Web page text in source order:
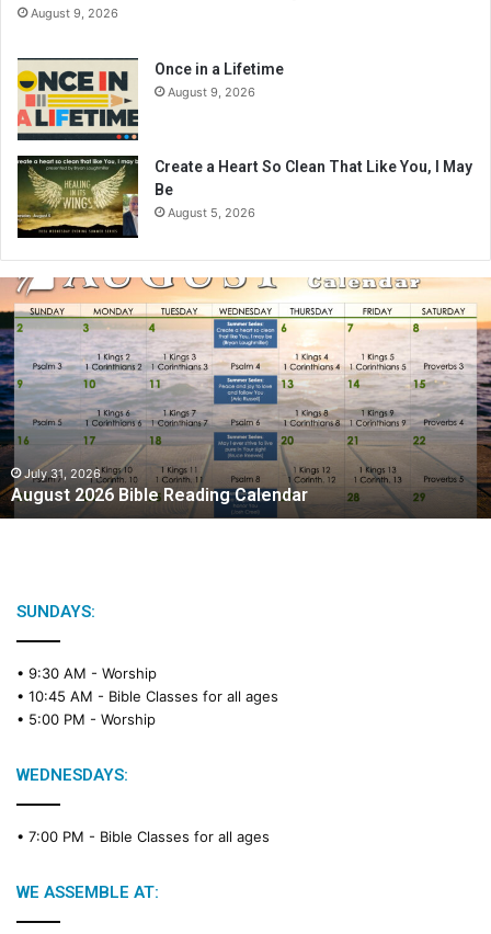
August 9, 2026
Once in a Lifetime
August 9, 2026
Create a Heart So Clean That Like You, I May
Be
August 5, 2026
u
g
u
s
t
2
0
2
6
B
July 31, 2026
August 2026 Bible Reading Calendar
SUNDAYS:
• 9:30 AM - Worship
• 10:45 AM - Bible Classes for all ages
• 5:00 PM - Worship
WEDNESDAYS:
• 7:00 PM - Bible Classes for all ages
WE ASSEMBLE AT: